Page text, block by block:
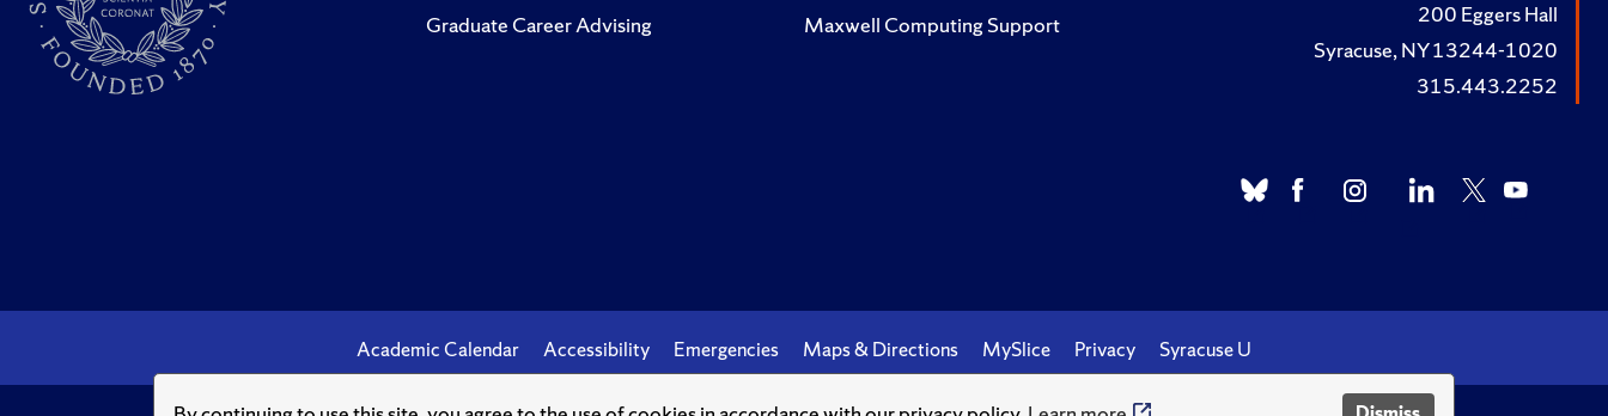
Graduate Career Advising
Maxwell Computing Support
200 Eggers Hall
Syracuse, NY 13244-1020
315.443.2252
Academic Calendar Accessibility Emergencies Maps & Directions MySlice Privacy Syracuse U